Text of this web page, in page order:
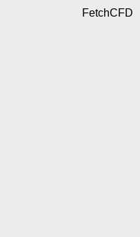
FetchCFD